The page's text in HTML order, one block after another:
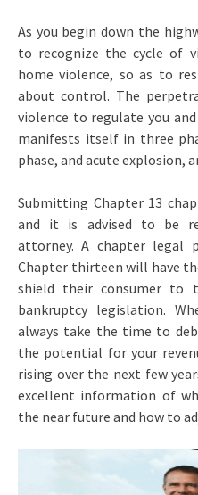
As you begin down the
to recognize the cycle of
home violence, so as to
about control. The
violence to regulate you
manifests itself in three
phase, and acute explosion,
Submitting Chapter 13
and it is advised to be
attorney. A chapter legal
Chapter thirteen will have
shield their consumer to
bankruptcy legislation.
always take the time to
the potential for your
rising over the next few
excellent information of
the near future and how to